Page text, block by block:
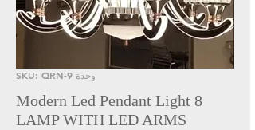
وحدة SKU: QRN-9
Modern Led Pendant Light 8
LAMP WITH LED ARMS